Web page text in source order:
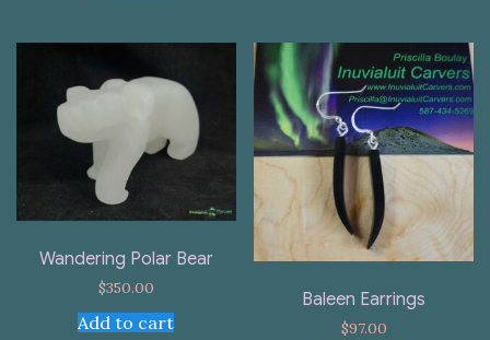
Wandering Polar Bear
$350.00
Add to cart
Baleen Earrings
$97.00